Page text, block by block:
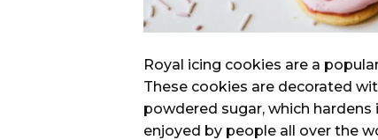
Royal icing cookies are a
These cookies are decorated
powdered sugar, which
enjoyed by people all over the